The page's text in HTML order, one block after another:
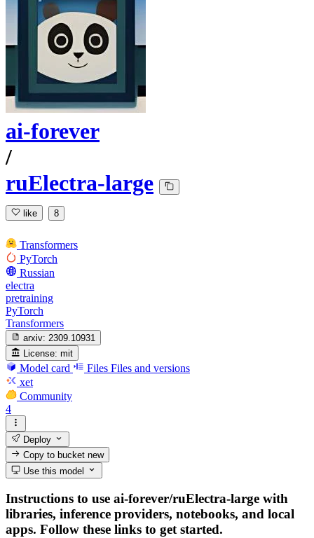
ai-forever
/
ruElectra-large
like 8
Transformers
PyTorch
Russian
electra
pretraining
PyTorch
Transformers
arxiv: 2309.10931
License: mit
Model card Files Files and versions
xet
Community
4
Deploy
Copy to bucketnew
Use this model
Instructions to use ai-forever/ruElectra-large with
libraries, inference providers, notebooks, and local
apps. Follow these links to get started.